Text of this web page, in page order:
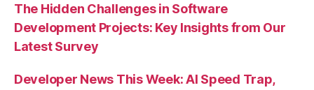
The Hidden Challenges in Software
Development Projects: Key Insights from Our
Latest Survey
Developer News This Week: AI Speed Trap,